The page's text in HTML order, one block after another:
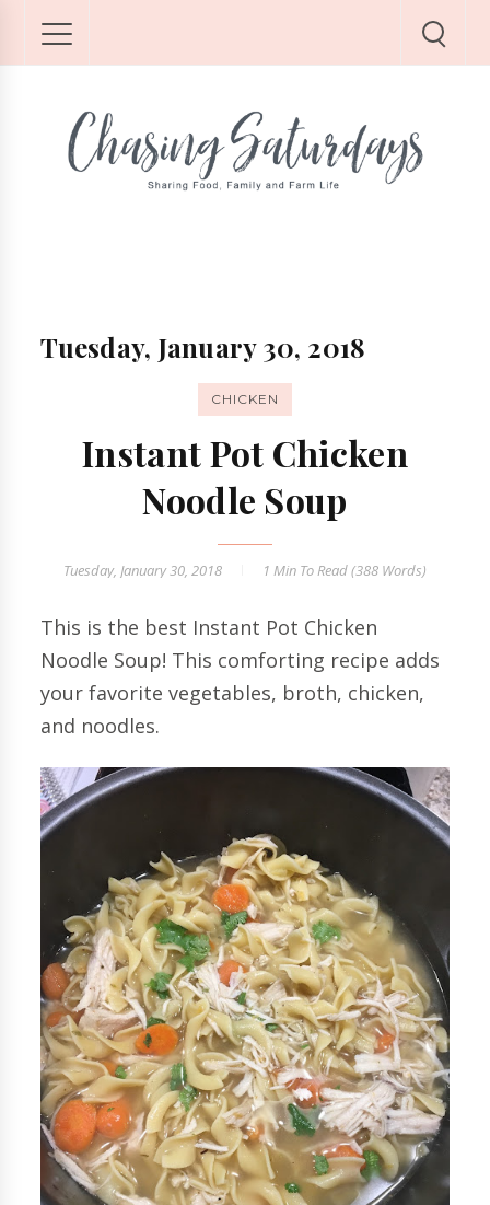
Tuesday, January 30, 2018
CHICKEN
Instant Pot Chicken
Noodle Soup
Tuesday, January 30, 2018 1 Min To Read (388 Words)
This is the best Instant Pot Chicken
Noodle Soup! This comforting recipe adds
your favorite vegetables, broth, chicken,
and noodles.